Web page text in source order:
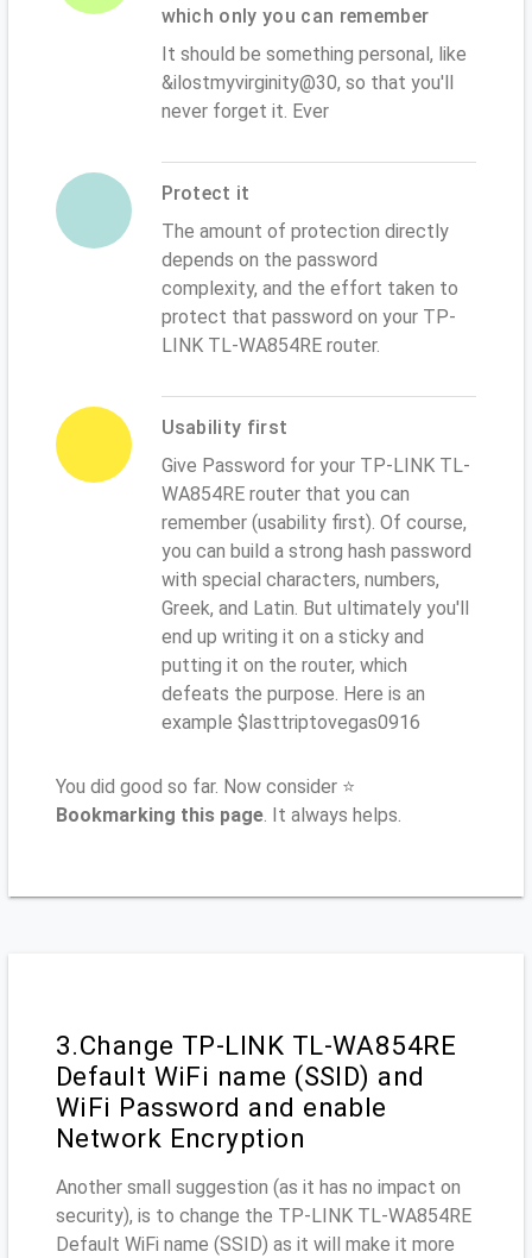
which only you can remember
It should be something personal, like
&ilostmyvirginity@30, so that you'll
never forget it. Ever
Protect it
The amount of protection directly
depends on the password
complexity, and the effort taken to
protect that password on your TP-
LINK TL-WA854RE router.
Usability first
Give Password for your TP-LINK TL-
WA854RE router that you can
remember (usability first). Of course,
you can build a strong hash password
with special characters, numbers,
Greek, and Latin. But ultimately you'll
end up writing it on a sticky and
putting it on the router, which
defeats the purpose. Here is an
example $lasttriptovegas0916
You did good so far. Now consider ⭐
Bookmarking this page. It always helps.
3.Change TP-LINK TL-WA854RE
Default WiFi name (SSID) and
WiFi Password and enable
Network Encryption
Another small suggestion (as it has no impact on
security), is to change the TP-LINK TL-WA854RE
Default WiFi name (SSID) as it will make it more